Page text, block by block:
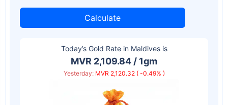
Calculate
Today’s Gold Rate in Maldivesis
MVR 2,109.84 / 1gm
Yesterday: MVR 2,120.32 ( -0.49% )